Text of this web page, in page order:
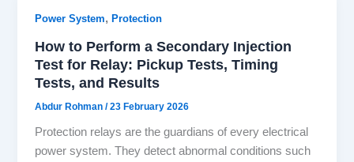
Power System,Protection
How to Perform a Secondary Injection
Test for Relay: Pickup Tests, Timing
Tests, and Results
Abdur Rohman/23 February 2026
Protection relays are the guardians of every electrical
power system. They detect abnormal conditions such